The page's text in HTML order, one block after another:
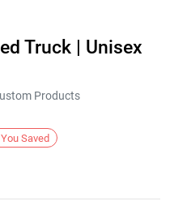
Truck | Unisex
Products
You Saved